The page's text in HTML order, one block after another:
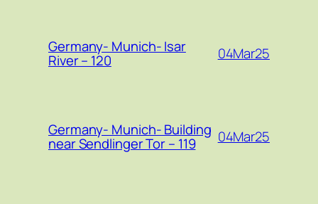
Germany- Munich- Isar
River – 120 04Mar25
Germany- Munich- Building
near Sendlinger Tor – 119 04Mar25